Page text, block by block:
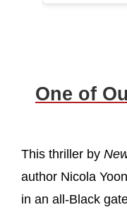
One of
This thriller by
author Nicola
in an all-Black